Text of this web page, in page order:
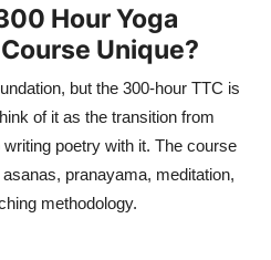
Hour Yoga
Unique?
but the 300-hour TTC is
of it as the transition from
poetry with it. The course
pranayama, meditation,
methodology.